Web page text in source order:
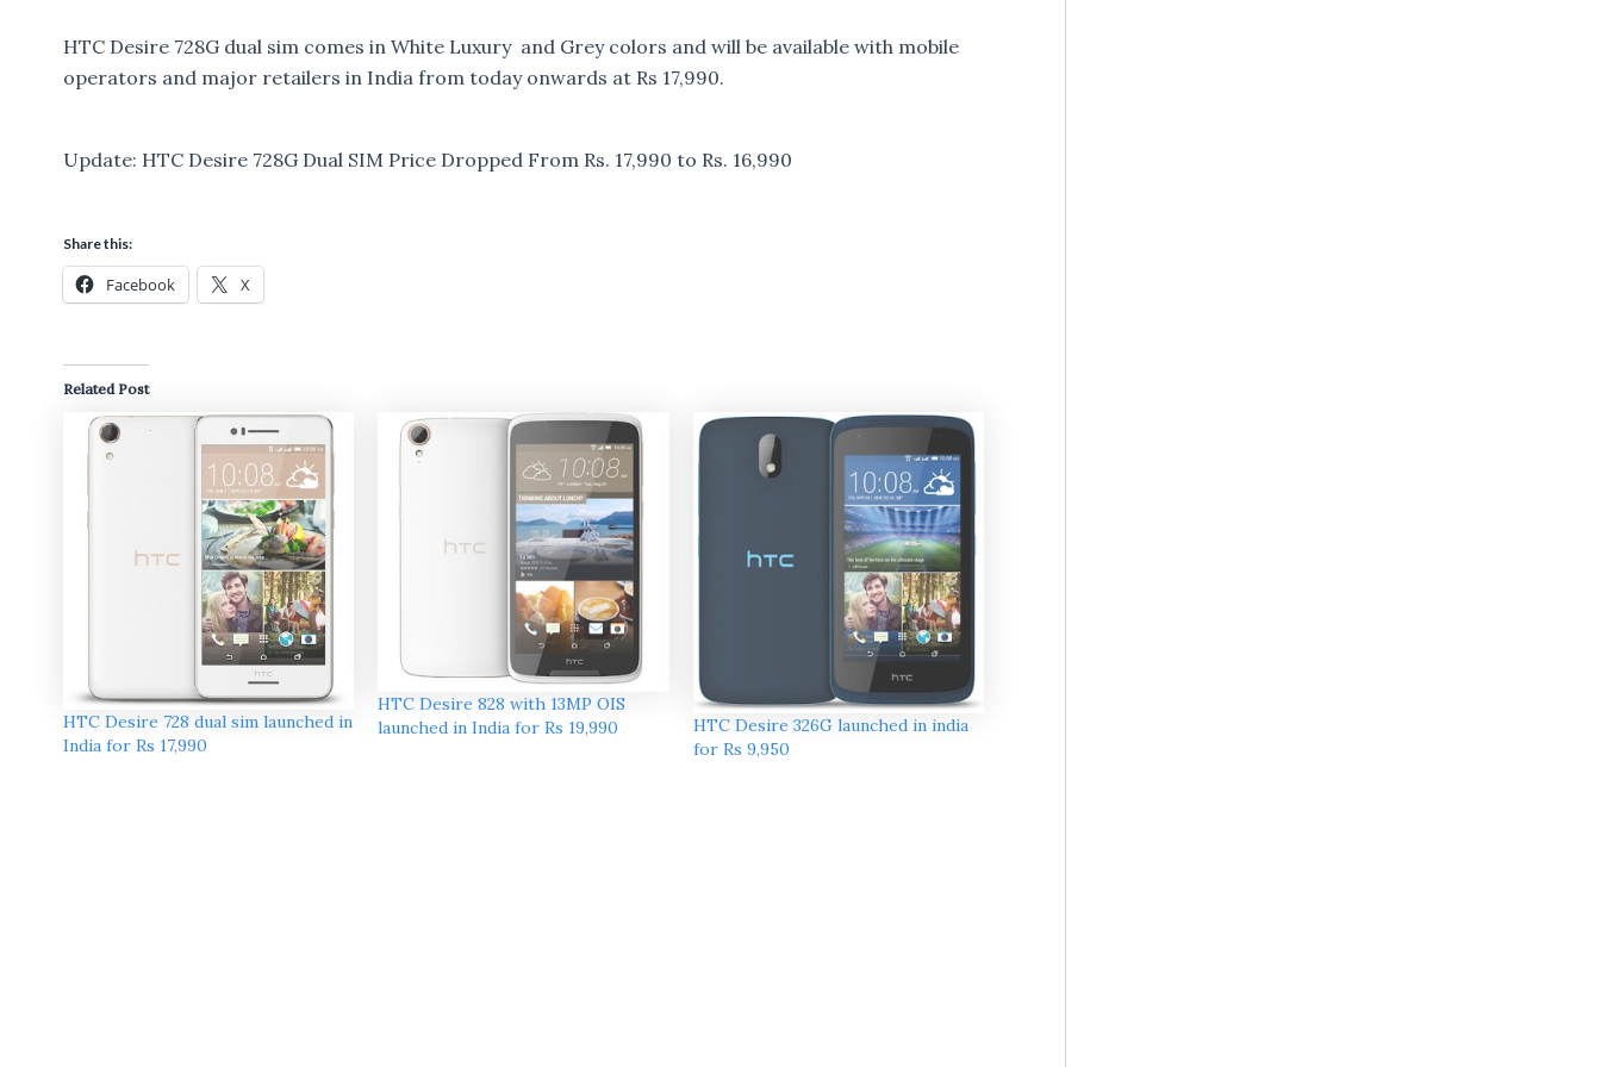
HTC Desire 728G dual sim comes in White Luxury and Grey colors and will be available with mobile
operators and major retailers in India from today onwards at Rs 17,990.
Update: HTC Desire 728G Dual SIM Price Dropped From Rs. 17,990 to Rs. 16,990
Share this:
Facebook X
Related Post
HTC Desire 728 dual sim launched in
India for Rs 17,990
HTC Desire 828 with 13MP OIS
launched in India for Rs 19,990
HTC Desire 326G launched in india
for Rs 9,950